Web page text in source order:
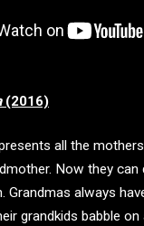
(2016)
all the
Now they can
Grandmas always
grandkids babble on